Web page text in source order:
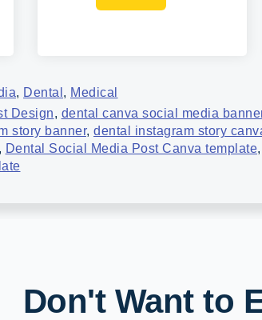
, Dental , Medical
Design, dental canva social media
story banner, dental instagram story
, Dental Social Media Post Canva template,
Don't Want to